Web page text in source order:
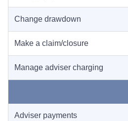
Change drawdown
Make a claim/closure
Manage adviser charging
Adviser payments